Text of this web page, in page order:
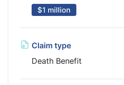
$1 million
Claim type
Death Benefit